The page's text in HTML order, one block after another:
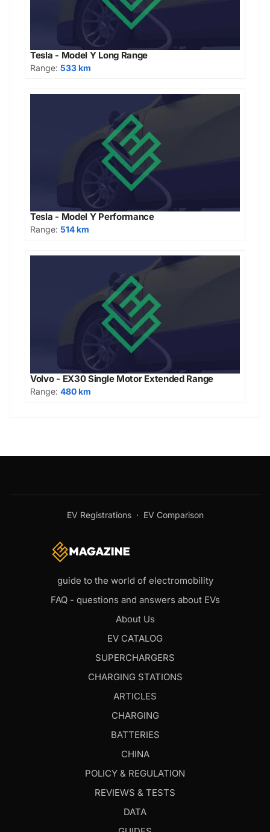
Tesla - Model Y Long Range
Range: 533 km
Tesla - Model Y Performance
Range: 514 km
Volvo - EX30 Single Motor Extended Range
Range: 480 km
EV Registrations· EV Comparison
guide to the world of electromobility
FAQ - questions and answers about EVs
About Us
EV CATALOG
SUPERCHARGERS
CHARGING STATIONS
ARTICLES
CHARGING
BATTERIES
CHINA
POLICY & REGULATION
REVIEWS & TESTS
DATA